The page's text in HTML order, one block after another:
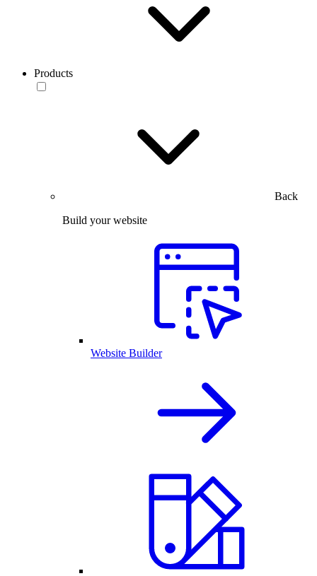
Products
Back
Build your website
Website Builder